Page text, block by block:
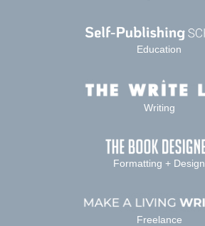
Education
Writing
Formatting + Design
Freelance